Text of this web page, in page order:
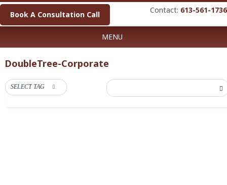
Book A Consultation Call Contact: 613-561-1736
MENU
DoubleTree-Corporate
SELECT TAG